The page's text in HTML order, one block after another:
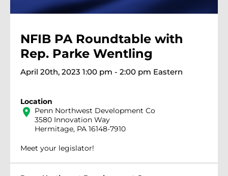
NFIB PA Roundtable with
Rep. Parke Wentling
April 20th, 2023 1:00 pm - 2:00 pm Eastern
Location
location_on Penn Northwest Development Co
3580 Innovation Way
Hermitage, PA 16148-7910
Meet your legislator!